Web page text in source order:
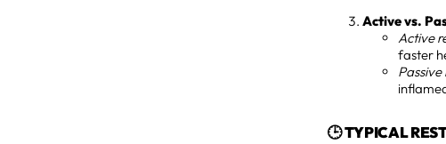
Active vs.
Active
faster
🕒 TYPICAL